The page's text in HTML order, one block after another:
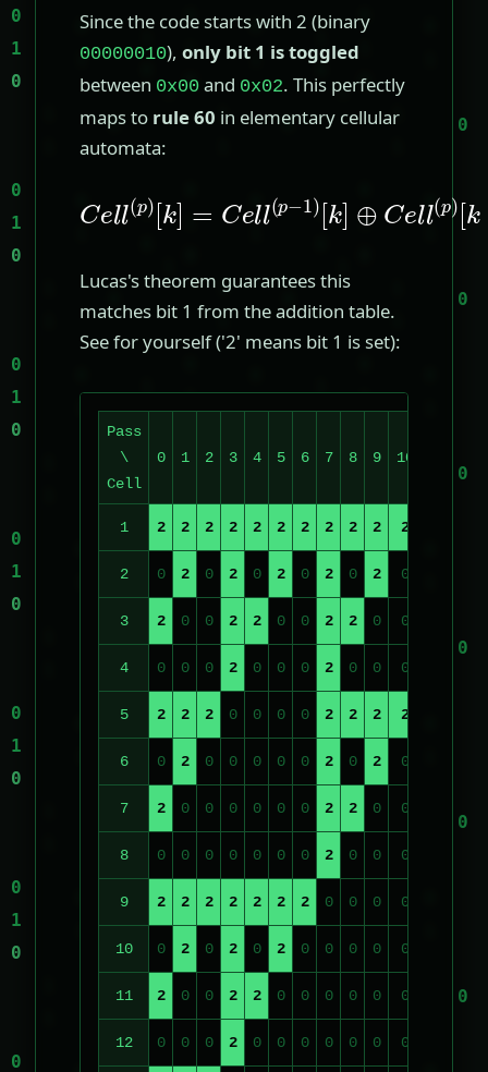
Since the code starts with 2 (binary
00000010), only bit 1 is toggled
between 0x00 and 0x02. This perfectly
maps to rule 60 in elementary cellular
automata:
Cell(p k]= Cell(p−1 )
[k]⊕ ell p)[k−1]
Lucas's theorem guarantees this
matches bit 1 from the addition table.
See for yourself ('2' means bit 1 is set):
Pass
\
Cell
0 1 2 3 4 5 6 7 8 9 10
1 2 2 2 2 2 2 2 2 2 2 2
2 0 2 0 2 0 2 0 2 0 2 0
3 2 0 0 2 2 0 0 2 2 0 0
4 0 0 0 2 0 0 0 2 0 0 0
5 2 2 2 0 0 0 0 2 2 2 2
6 0 2 0 0 0 0 0 2 0 2 0
7 2 0 0 0 0 0 0 2 2 0 0
8 0 0 0 0 0 0 0 2 0 0 0
9 2 2 2 2 2 2 2 0 0 0 0
10 0 2 0 2 0 2 0 0 0 0 0
11 2 0 0 2 2 0 0 0 0 0 0 0
12 0 0 0 2 0 0 0 0 0 0 0